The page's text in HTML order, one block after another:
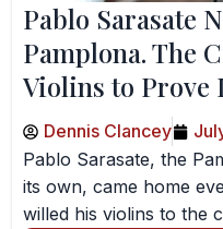
Pablo Sarasate
Pamplona. The
Violins to Prove
Dennis Clancey
Pablo Sarasate, the
its own, came home
willed his violins to the